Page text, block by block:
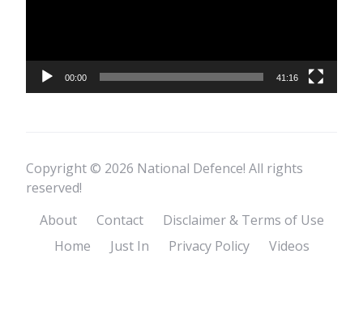
00:00 41:16
Copyright © 2026 National Defence! All rights
reserved!
About
Contact
Disclaimer & Terms of Use
Home
Just In Privacy Policy Videos